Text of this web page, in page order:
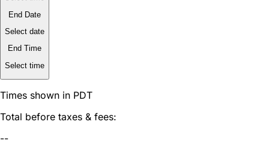
End Date
Select date
End Time
Select time
Times shown in PDT
Total before taxes & fees:
--